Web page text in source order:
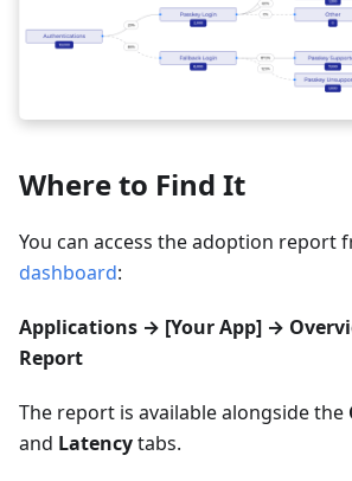
Where to Find It
You can access the adoption report
dashboard:
Applications → [Your App] →
Report
The report is available alongside the
and Latencytabs.